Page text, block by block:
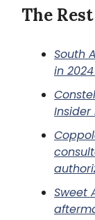
The
South
in
Insider
Sweet